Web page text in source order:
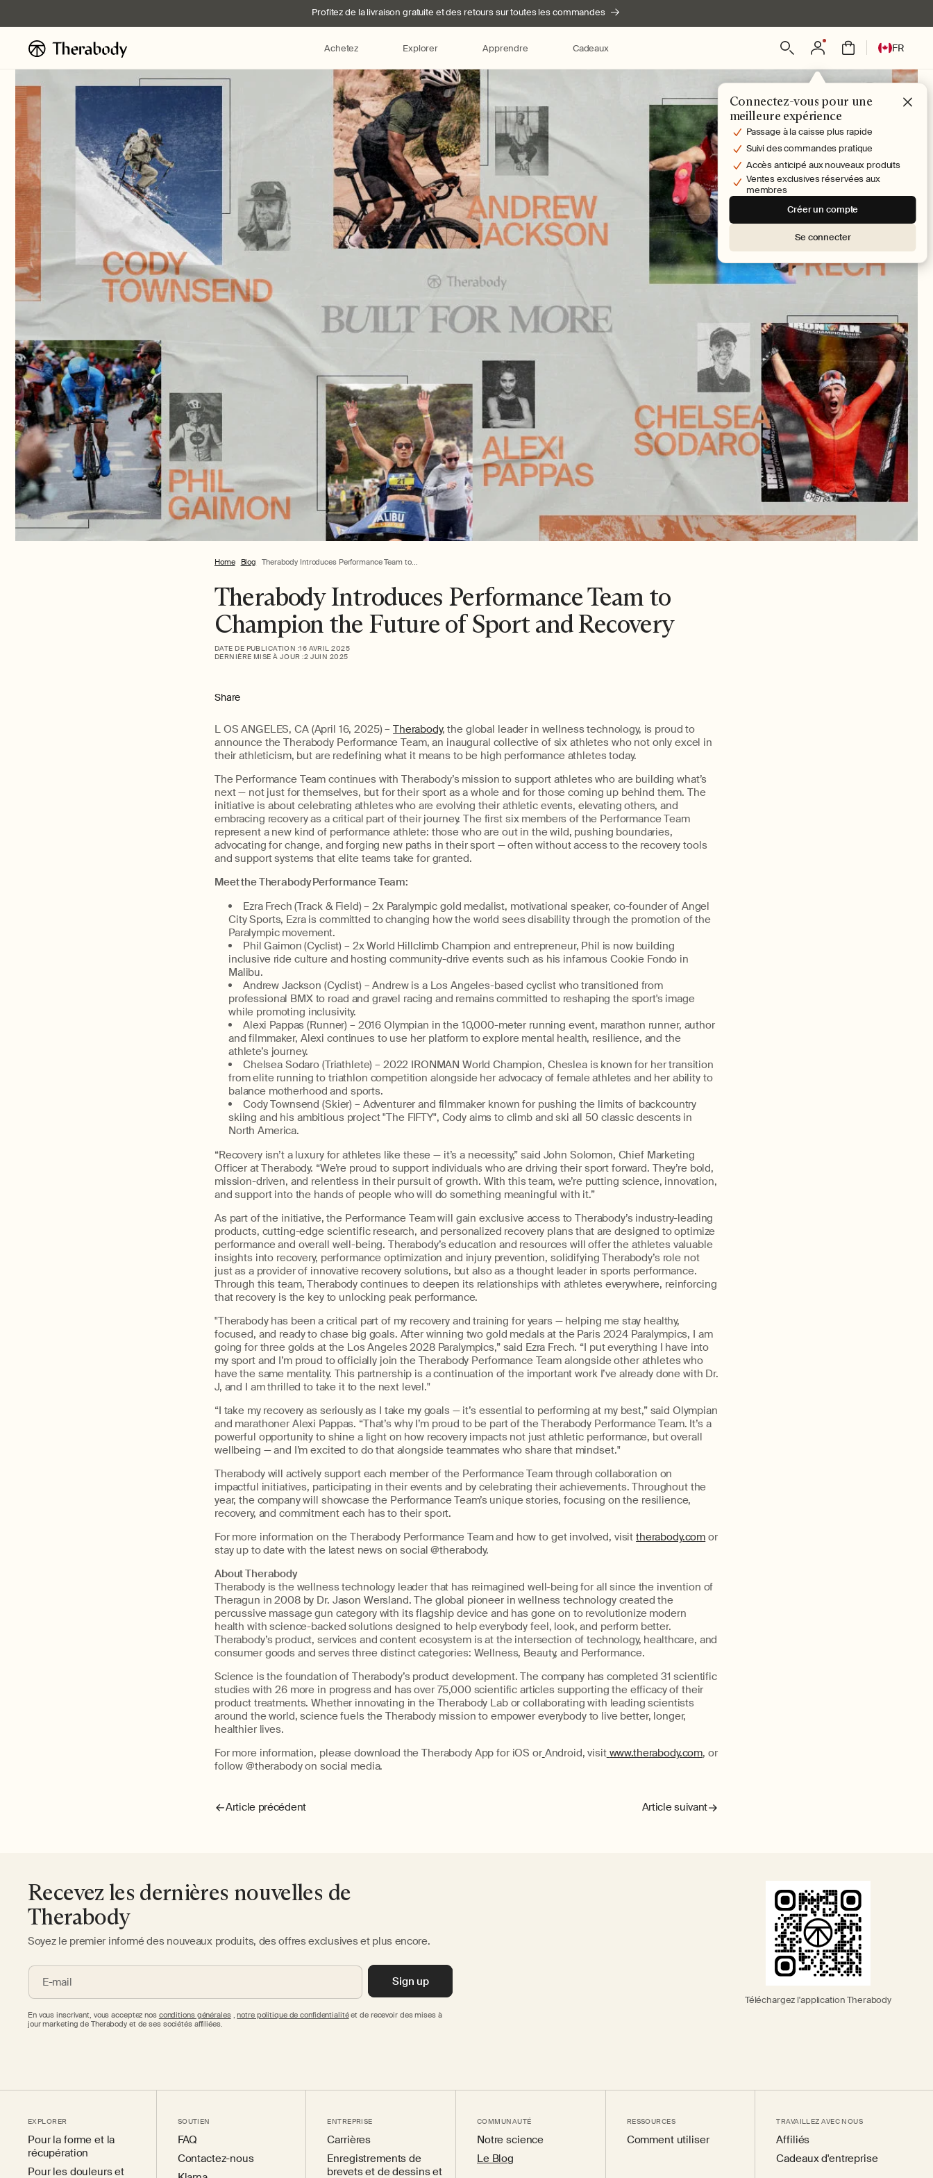
contenu
Profitez de la livraison gratuite et des retours sur toutes les commandes
Achetez Explorer Apprendre Cadeaux Connexion
Connectez-vous pour une
meilleure expérience
Passage à la caisse plus rapide
Suivi des commandes pratique
Accès anticipé aux nouveaux produits
Ventes exclusives réservées aux
membres
Créer un compte
Se connecter
Panier
L
a
n
FR
Home Blog Therabody Introduces Performance Team to...
Therabody Introduces Performance Team to
Champion the Future of Sport and Recovery
DATE DE PUBLICATION :16 AVRIL 2025
DERNIÈRE MISE À JOUR :2 JUIN 2025
Share
L OS ANGELES, CA (April 16, 2025) – Therabody, the global leader in wellness technology, is proud to
announce the TherabodyPerformance Team,an inaugural collectiveof six athletes whonot only excel in
theirathleticism, but are redefining what it means to be high performance athletestoday.
The Performance Team continueswith Therabody’smission to support athletes who are buildingwhat’s
next — not just for themselves, but for their sport as a whole and for those coming up behind them. The
initiative is about celebrating athletes who are evolving theirathletic events, elevatingothers, and
embracing recovery as a critical part of their journey. The first six members of the Performance Team
represent a newkind of performance athlete: those whoareout in the wild, pushing boundaries,
advocating for change, and forging new paths intheirsport — often without access to the recovery tools
and support systems that elite teams take for granted.
Meet theTherabodyPerformance Team:
Ezra Frech (Track & Field) – 2x Paralympic gold medalist, motivational speaker, co-founder of Angel
City Sports, Ezra is committed to changing how the world sees disability through the promotion of the
Paralympic movement.
PhilGaimon (Cyclist) – 2x World Hillclimb Champion and entrepreneur, Phil is nowbuilding
inclusive ride culture and hosting community-drive events such as his infamous Cookie Fondo in
Malibu.
Andrew Jackson (Cyclist) –Andrew is a Los Angeles-based cyclist who transitioned from
professional BMX to road and gravel racing and remainscommitted to reshaping the sport's image
while promoting inclusivity.
Alexi Pappas (Runner) – 2016 Olympian in the 10,000-meter running event, marathon runner, author
and filmmaker, Alexi continues to use her platform to explore mental health, resilience, and the
athlete’s journey.
Chelsea Sodaro (Triathlete) – 2022 IRONMAN World Champion, Cheslea is known for her transition
from elite running to triathlon competition alongside her advocacy of female athletes and her ability to
balance motherhood and sports.
Cody Townsend (Skier) – Adventurer and filmmaker known for pushing the limits of backcountry
skiing and his ambitious project "The FIFTY", Cody aims to climb and ski all 50 classic descents in
North America.
“Recovery isn’t a luxury for athleteslike these — it’s a necessity,” said John Solomon, Chief Marketing
Officer atTherabody. “We’re proud to support individuals who are driving their sport forward. They’rebold,
mission-driven, and relentless in their pursuit of growth. With this team, we’reputting science, innovation,
and support into the hands of people who will do something meaningful with it.”
As part of the initiative,the Performance Teamwill gain exclusive access toTherabody’sindustry-leading
products, cutting-edgescientific research, and personalized recovery plansthat aredesigned tooptimize
performance and overall well-being. Therabody’seducation and resources will offerthe athletes valuable
insights into recovery, performance optimization and injury prevention, solidifying Therabody’srole not
just as a provider of innovativerecovery solutions, but also as a thought leader in sports performance.
Through this team,Therabody continues to deepen its relationships with athletes everywhere, reinforcing
that recovery is the key to unlocking peak performance.
"Therabodyhas been a critical part of my recovery and training for years — helping me stay healthy,
focused, and ready to chase big goals. After winning two gold medals at the Paris 2024 Paralympics, I am
going for three golds at the Los Angeles 2028 Paralympics,” said Ezra Frech. “I put everything I have into
my sport and I’mproud to officially join the Therabody Performance Team alongside other athletes who
have the same mentality. This partnership is a continuation of the important work I’ve already done with Dr.
J, and I am thrilled to take it to the next level."
“I take my recovery as seriously as I take my goals — it’s essential to performing at my best,” said Olympian
and marathoner Alexi Pappas. “That’swhy I’mproud to be part of theTherabody Performance Team. It’s a
powerful opportunity to shine a light on how recovery impacts not just athletic performance, but overall
wellbeing — and I’m excited to do that alongside teammates who share that mindset."
Therabodywill actively supporteach member ofthe Performance Team through collaboration on
impactful initiatives, participating intheirevents and by celebrating their achievements. Throughout the
year,the company will showcasethe Performance Team’sunique stories, focusing on the resilience,
recovery, and commitment each hasto their sport.
For more information on theTherabodyPerformance Team and how to get involved, visit therabody.com or
stay up to date with the latest news on social @therabody.
About Therabody
Therabody is the wellness technology leader that has reimagined well-being for all since the invention of
Theragun in 2008 by Dr. Jason Wersland. The global pioneer in wellness technology created the
percussive massage gun category with its flagship device and has gone on to revolutionize modern
health with science-backed solutions designed to helpeverybody feel, look, and perform better.
Therabody’sproduct, services and content ecosystem is at the intersection of technology, healthcare, and
consumer goods and serves three distinct categories: Wellness, Beauty, and Performance.
Science is the foundation of Therabody’sproduct development. The company has completed 31 scientific
studies with 26 more in progress and has over 75,000 scientific articles supportingthe efficacyof their
product treatments. Whether innovating in the Therabody Lab or collaborating with leading scientists
around the world, science fuels the Therabodymission to empower everybody to live better, longer,
healthier lives.
For more information, please download theTherabodyApp for iOS or Android, visit www.therabody.com, or
follow @therabody on social media.
Article précédent Article suivant
Recevez les dernières nouvelles de
Therabody
Soyez le premier informé des nouveaux produits, des offres exclusives et plus encore.
E-mail Sign up
En vous inscrivant, vous acceptez nos conditions générales,notre politique de confidentialitéet de recevoir des mises à
jour marketing de Therabody et de ses sociétés affiliées.
Téléchargez l'application Therabody
EXPLORER
Pour la forme et la
récupération
Pour les douleurs et
SOUTIEN
FAQ
Contactez-nous
ENTREPRISE
Carrières
Enregistrements de
brevets et de dessins et
COMMUNAUTÉ
Notre science
Le Blog
RESSOURCES
Comment utiliser
TRAVAILLEZ AVEC NOUS
Affiliés
Cadeaux d'entreprise